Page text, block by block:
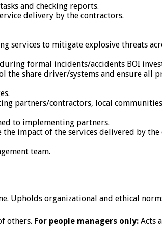
and checking reports.
delivery by the contractors.
to mitigate explosive threats
formal incidents/accidents BOI
share driver/systems and ensure all
partners/contractors, local
to implementing partners.
impact of the services delivered by
team.
Upholds organizational and ethical
others. For people managers only: Acts